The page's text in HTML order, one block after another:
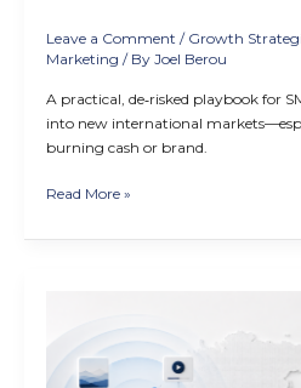
Leave a Comment / Growth
Marketing / By Joel Berou
A practical, de‑risked playbook for
into new international
burning cash or brand.
Read More »
Generation